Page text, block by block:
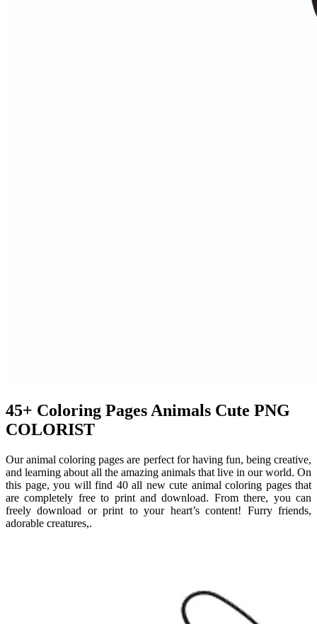
45+ Coloring Pages Animals Cute PNG
COLORIST
Our animal coloring pages are perfect for having fun, being creative,
and learning about all the amazing animals that live in our world. On
this page, you will find 40 all new cute animal coloring pages that
are completely free to print and download. From there, you can
freely download or print to your heart’s content! Furry friends,
adorable creatures,.